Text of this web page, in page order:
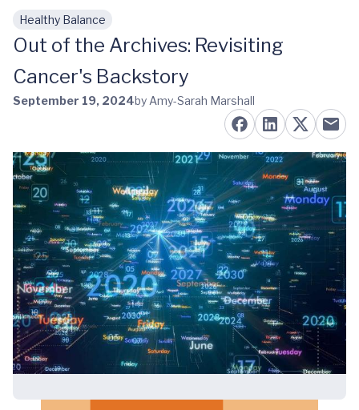
Skip to main content
Healthy Balance
Out of the Archives: Revisiting
Cancer's Backstory
September 19, 2024by Amy-Sarah Marshall